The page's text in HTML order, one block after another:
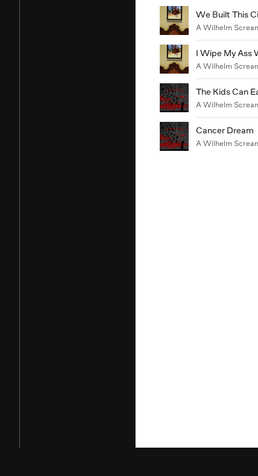
We Built This
A Wilhelm
I Wipe My Ass
A Wilhelm
The Kids Can
A Wilhelm
Cancer Dream
A Wilhelm